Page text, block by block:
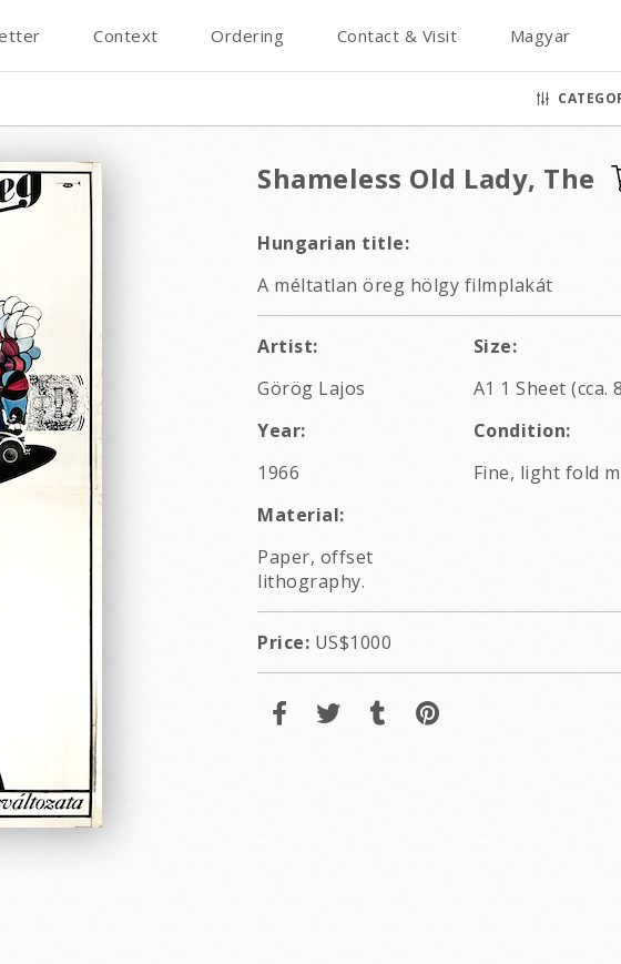
Context Ordering Contact & Visit Magyar
Shameless Old Lady, The
Hungarian title:
A méltatlan öreg hölgy filmplakát
Artist:
Görög Lajos
Size:
A1 1 Sheet (cca.
Year:
1966
Condition:
Fine, light fold
Material:
Paper, offset
lithography.
Price: US$1000